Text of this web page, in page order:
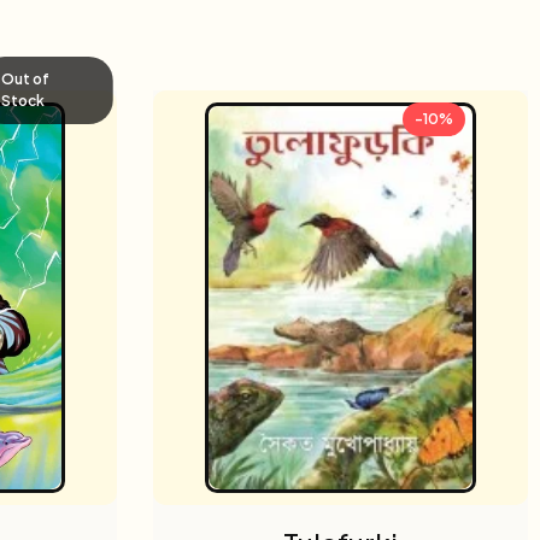
Out of
Stock
-10%